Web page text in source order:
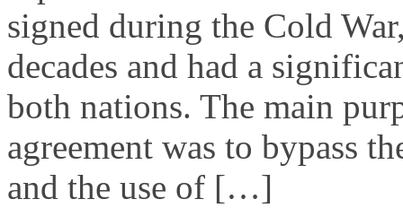
signed during the Cold
decades and had a
both nations. The main
agreement was to bypass
and the use of […]